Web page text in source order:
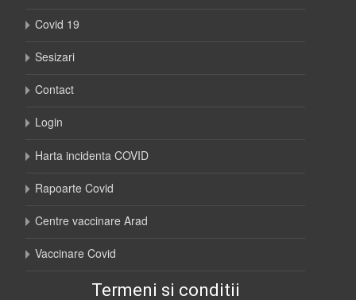
Covid 19
Sesizari
Contact
Login
Harta incidenta COVID
Rapoarte Covid
Centre vaccinare Arad
Vaccinare Covid
Termeni si conditii